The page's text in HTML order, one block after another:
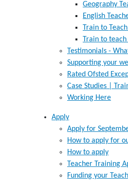
Geography
English
Train to
Train to
Testimonials -
Supporting your
Rated Ofsted
Case Studies |
Working Here
Apply
Apply for
How to apply for
How to apply
Teacher Training
Funding your